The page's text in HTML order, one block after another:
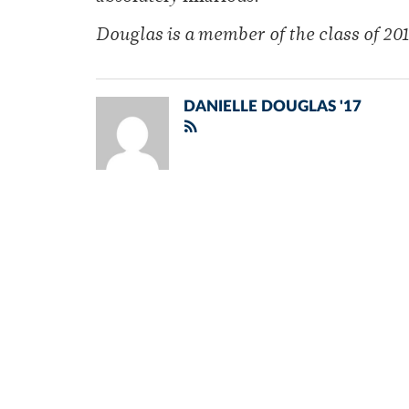
Douglas is a member of the class of
DANIELLE DOUGLAS '17